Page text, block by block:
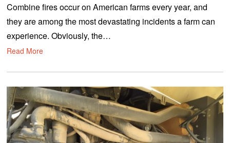
g
u
s
t
1
0
0
Combine fires occur on American farms every year, and
they are among the most devastating incidents a farm can
experience. Obviously, the…
Read More